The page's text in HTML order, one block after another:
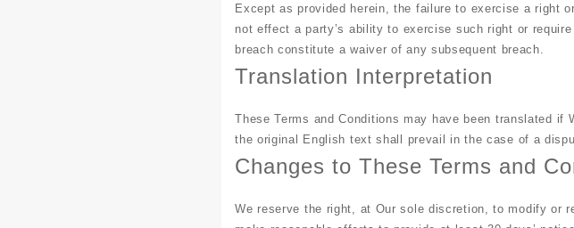
Except as provided herein, the failure to exercise a right
not effect a party’s ability to exercise such right or
breach constitute a waiver of any subsequent breach.
Translation Interpretation
These Terms and Conditions may have been translated if
the original English text shall prevail in the case of a
Changes to These Terms and
We reserve the right, at Our sole discretion, to modify or